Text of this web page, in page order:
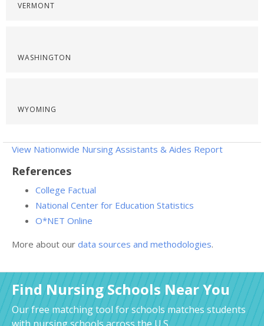
VERMONT
WASHINGTON
WYOMING
View Nationwide Nursing Assistants & Aides Report
References
College Factual
National Center for Education Statistics
O*NET Online
More about our data sources and methodologies.
Find Nursing Schools Near You
Our free matching tool for schools matches students